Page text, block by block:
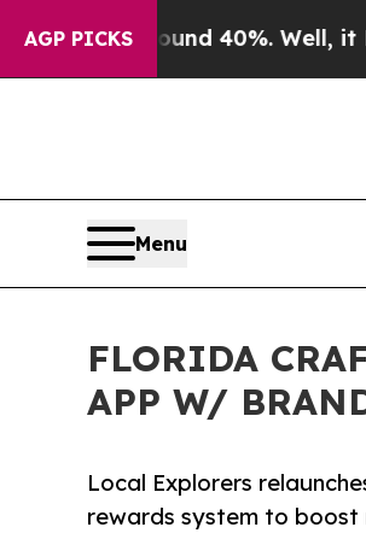
AGP PICKS
Around 40%. Well, it Didn’t
Menu
FLORIDA
APP W/
Local Explorers
rewards system to